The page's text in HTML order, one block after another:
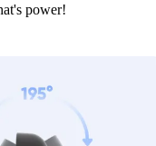
power!